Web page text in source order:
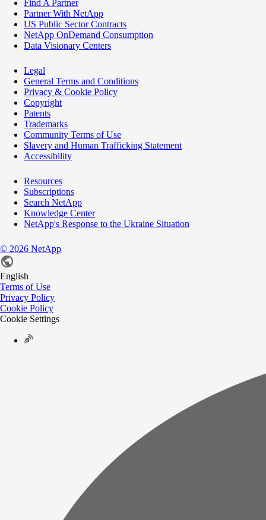
Find A Partner
Partner With NetApp
US Public Sector Contracts
NetApp OnDemand Consumption
Data Visionary Centers
Legal
General Terms and Conditions
Privacy & Cookie Policy
Copyright
Patents
Trademarks
Community Terms of Use
Slavery and Human Trafficking Statement
Accessibility
Resources
Subscriptions
Search NetApp
Knowledge Center
NetApp's Response to the Ukraine Situation
© 2026 NetApp
English
Terms of Use
Privacy Policy
Cookie Policy
Cookie Settings